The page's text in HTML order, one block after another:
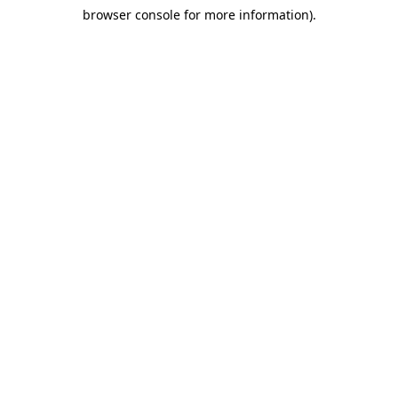
browser console for more information).